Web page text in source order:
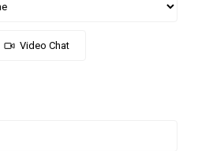
Jun
Video Chat